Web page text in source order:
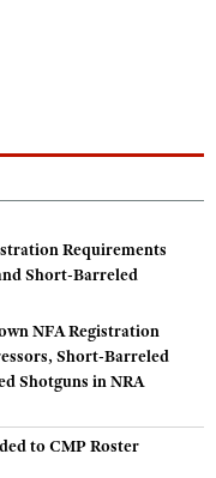
NFA Registration
Short-Barreled
Shotguns in NRA
to CMP Roster